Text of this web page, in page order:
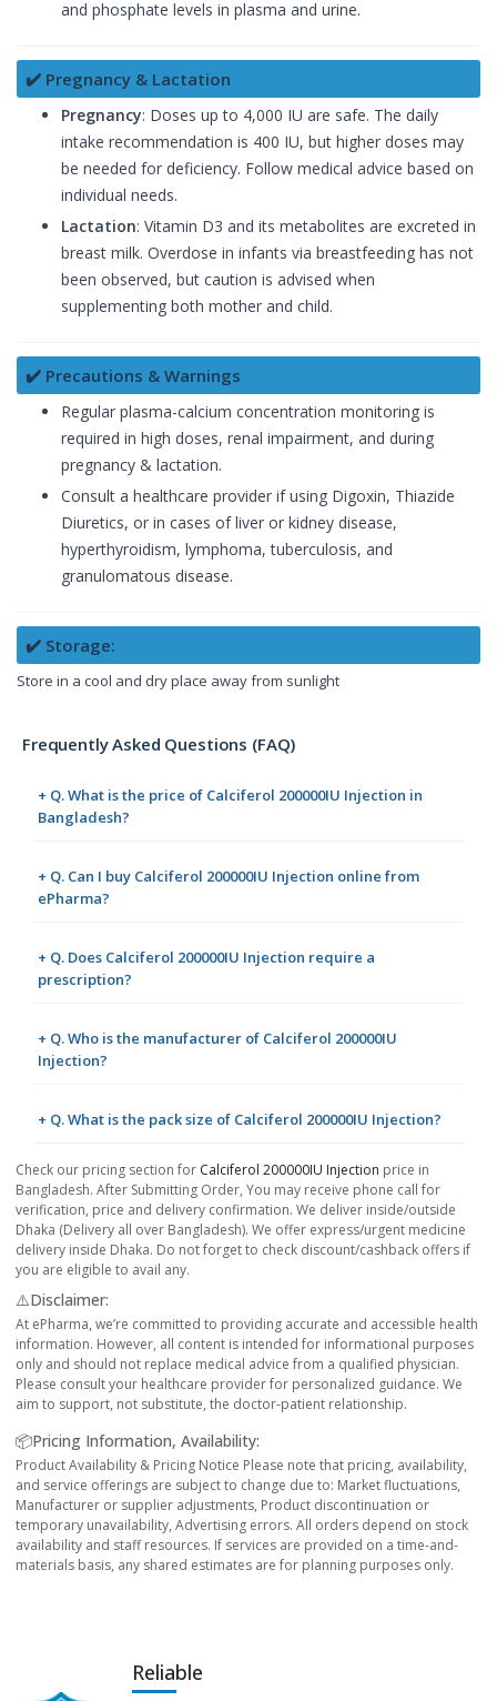
and phosphate levels in plasma and urine.
✔️ Pregnancy & Lactation
Pregnancy: Doses up to 4,000 IU are safe. The daily
intake recommendation is 400 IU, but higher doses may
be needed for deficiency. Follow medical advice based on
individual needs.
Lactation: Vitamin D3 and its metabolites are excreted in
breast milk. Overdose in infants via breastfeeding has not
been observed, but caution is advised when
supplementing both mother and child.
✔️ Precautions & Warnings
Regular plasma-calcium concentration monitoring is
required in high doses, renal impairment, and during
pregnancy & lactation.
Consult a healthcare provider if using Digoxin, Thiazide
Diuretics, or in cases of liver or kidney disease,
hyperthyroidism, lymphoma, tuberculosis, and
granulomatous disease.
✔️ Storage:
Store in a cool and dry place away from sunlight
Frequently Asked Questions (FAQ)
+ Q. What is the price of Calciferol 200000IU Injection in
Bangladesh?
+ Q. Can I buy Calciferol 200000IU Injection online from
ePharma?
+ Q. Does Calciferol 200000IU Injection require a
prescription?
+ Q. Who is the manufacturer of Calciferol 200000IU
Injection?
+ Q. What is the pack size of Calciferol 200000IU Injection?
Check our pricing section for Calciferol 200000IU Injection price in
Bangladesh. After Submitting Order, You may receive phone call for
verification, price and delivery confirmation. We deliver inside/outside
Dhaka (Delivery all over Bangladesh). We offer express/urgent medicine
delivery inside Dhaka. Do not forget to check discount/cashback offers if
you are eligible to avail any.
⚠️Disclaimer:
At ePharma, we’re committed to providing accurate and accessible health
information. However, all content is intended for informational purposes
only and should not replace medical advice from a qualified physician.
Please consult your healthcare provider for personalized guidance. We
aim to support, not substitute, the doctor-patient relationship.
📦Pricing Information, Availability:
Product Availability & Pricing Notice Please note that pricing, availability,
and service offerings are subject to change due to: Market fluctuations,
Manufacturer or supplier adjustments, Product discontinuation or
temporary unavailability, Advertising errors. All orders depend on stock
availability and staff resources. If services are provided on a time-and-
materials basis, any shared estimates are for planning purposes only.
Reliable